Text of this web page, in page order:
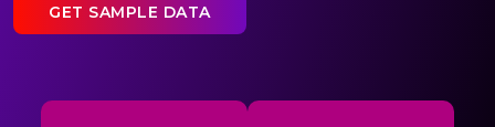
GET SAMPLE DATA